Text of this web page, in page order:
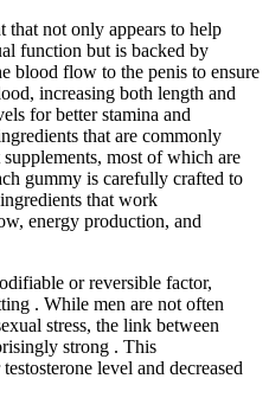
that not only appears to help
function but is backed by
blood flow to the penis to ensure
increasing both length and
for better stamina and
that are commonly
most of which are
gummy is carefully crafted to
that work
energy production, and
or reversible factor,
. While men are not often
stress, the link between
strong . This
level and decreased